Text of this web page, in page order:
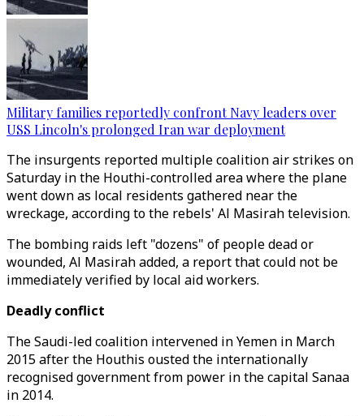
Military families reportedly confront Navy leaders over
USS Lincoln's prolonged Iran war deployment
The insurgents reported multiple coalition air strikes on
Saturday in the Houthi-controlled area where the plane
went down as local residents gathered near the
wreckage, according to the rebels' Al Masirah television.
The bombing raids left "dozens" of people dead or
wounded, Al Masirah added, a report that could not be
immediately verified by local aid workers.
Deadly conflict
The Saudi-led coalition intervened in Yemen in March
2015 after the Houthis ousted the internationally
recognised government from power in the capital Sanaa
in 2014.